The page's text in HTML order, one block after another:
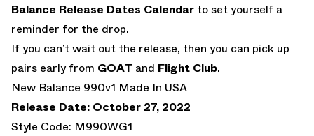
Balance Release Dates Calendar to set yourself a
reminder for the drop.
If you can’t wait out the release, then you can pick up
pairs early from GOAT and Flight Club.
New Balance 990v1 Made In USA
Release Date: October 27, 2022
Style Code: M990WG1